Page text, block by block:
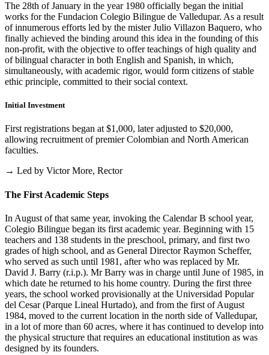
The 28th of January in the year 1980 officially began the initial
works for the Fundacion Colegio Bilingue de Valledupar. As a result
of innumerous efforts led by the mister Julio Villazon Baquero, who
finally achieved the binding around this idea in the founding of this
non-profit, with the objective to offer teachings of high quality and
of bilingual character in both English and Spanish, in which,
simultaneously, with academic rigor, would form citizens of stable
ethic principle, committed to their social context.
Initial Investment
First registrations began at $1,000, later adjusted to $20,000,
allowing recruitment of premier Colombian and North American
faculties.
→ Led by Victor More, Rector
The First Academic Steps
In August of that same year, invoking the Calendar B school year,
Colegio Bilingue began its first academic year. Beginning with 15
teachers and 138 students in the preschool, primary, and first two
grades of high school, and as General Director Raymon Scheffer,
who served as such until 1981, after who was replaced by Mr.
David J. Barry (r.i.p.). Mr Barry was in charge until June of 1985, in
which date he returned to his home country. During the first three
years, the school worked provisionally at the Universidad Popular
del Cesar (Parque Lineal Hurtado), and from the first of August
1984, moved to the current location in the north side of Valledupar,
in a lot of more than 60 acres, where it has continued to develop into
the physical structure that requires an educational institution as was
designed by its founders.